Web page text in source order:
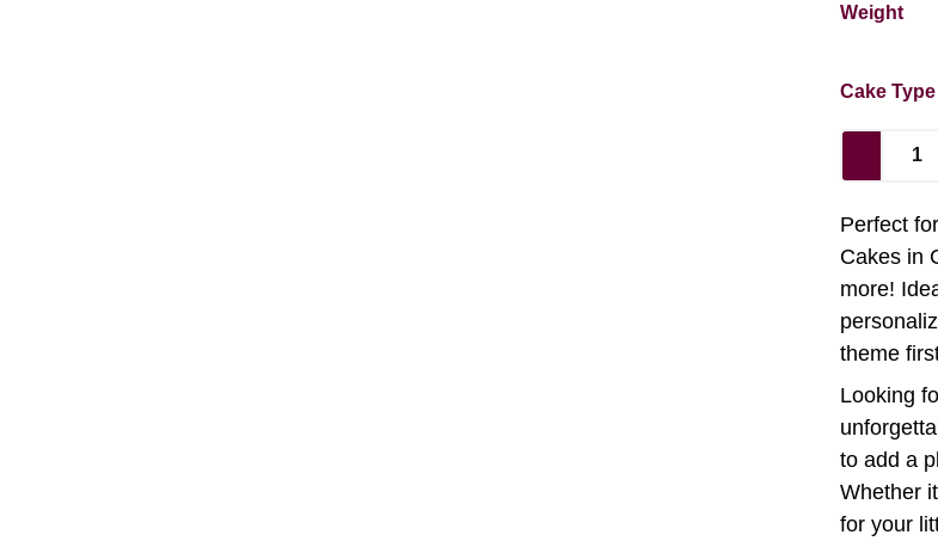
Weight
Cake Type
Perfect
Cakes in
more!
theme
Looking
to add a
Whether
for your